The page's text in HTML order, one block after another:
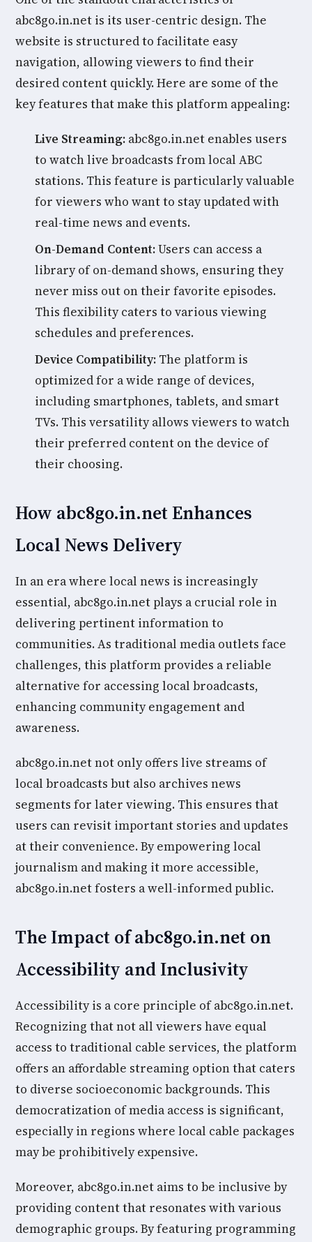
abc8go.in.net is its user-centric design. The
website is structured to facilitate easy
navigation, allowing viewers to find their
desired content quickly. Here are some of the
key features that make this platform appealing:
Live Streaming: abc8go.in.net enables users
to watch live broadcasts from local ABC
stations. This feature is particularly valuable
for viewers who want to stay updated with
real-time news and events.
On-Demand Content:Users can access a
library of on-demand shows, ensuring they
never miss out on their favorite episodes.
This flexibility caters to various viewing
schedules and preferences.
Device Compatibility: The platform is
optimized for a wide range of devices,
including smartphones, tablets, and smart
TVs. This versatility allows viewers to watch
their preferred content on the device of
their choosing.
How abc8go.in.net Enhances
Local News Delivery
In an era where local news is increasingly
essential, abc8go.in.net plays a crucial role in
delivering pertinent information to
communities. As traditional media outlets face
challenges, this platform provides a reliable
alternative for accessing local broadcasts,
enhancing community engagement and
awareness.
abc8go.in.net not only offers live streams of
local broadcasts but also archives news
segments for later viewing. This ensures that
users can revisit important stories and updates
at their convenience. By empowering local
journalism and making it more accessible,
abc8go.in.net fosters a well-informed public.
The Impact of abc8go.in.net on
Accessibility and Inclusivity
Accessibility is a core principle of abc8go.in.net.
Recognizing that not all viewers have equal
access to traditional cable services, the platform
offers an affordable streaming option that caters
to diverse socioeconomic backgrounds. This
democratization of media access is significant,
especially in regions where local cable packages
may be prohibitively expensive.
Moreover, abc8go.in.net aims to be inclusive by
providing content that resonates with various
demographic groups. By featuring programming